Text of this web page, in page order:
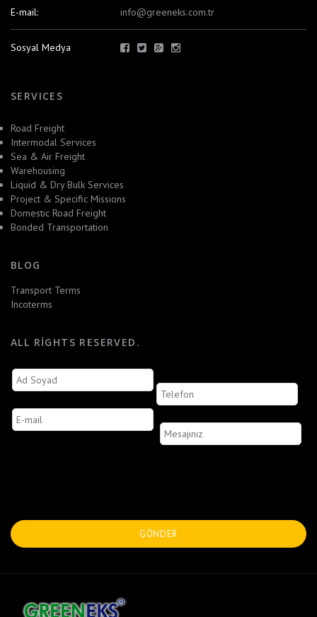
E-mail: info@greeneks.com.tr
Sosyal Medya
SERVICES
Road Freight
Intermodal Services
Sea & Air Freight
Warehousing
Liquid & Dry Bulk Services
Project & Specific Missions
Domestic Road Freight
Bonded Transportation
BLOG
Transport Terms
Incoterms
ALL RIGHTS RESERVED.